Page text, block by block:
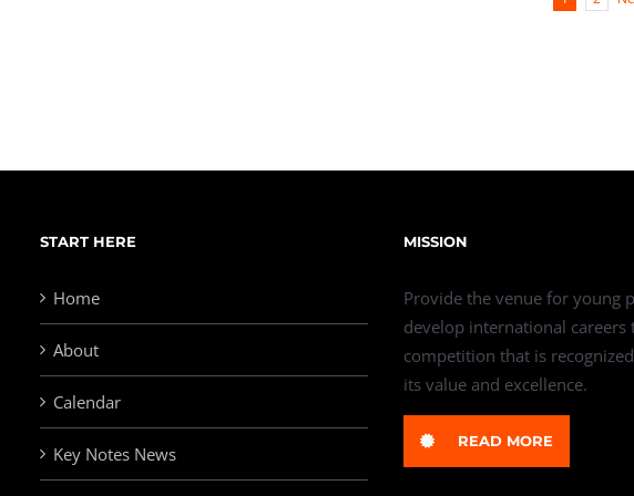
START HERE
Home
About
Calendar
Key Notes News
MISSION
Provide the venue for young
develop international careers
competition that is
its value and excellence.
READ MORE